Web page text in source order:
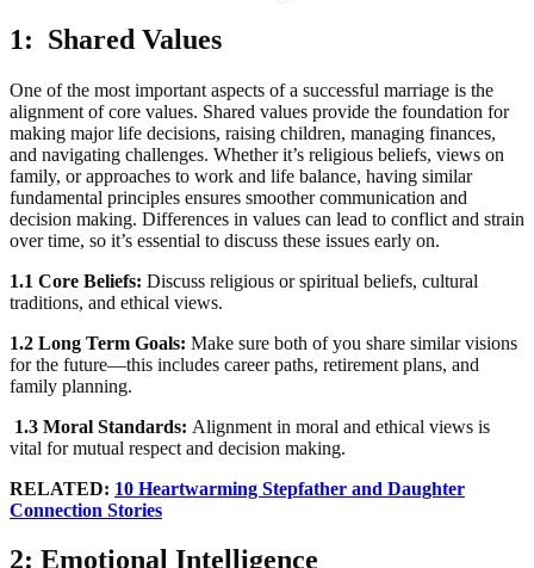
1: Shared Values
One of the most important aspects of a successful marriage is the
alignment of core values. Shared values provide the foundation for
making major life decisions, raising children, managing finances,
and navigating challenges. Whether it’s religious beliefs, views on
family, or approaches to work and life balance, having similar
fundamental principles ensures smoother communication and
decision making. Differences in values can lead to conflict and strain
over time, so it’s essential to discuss these issues early on.
1.1 Core Beliefs: Discuss religious or spiritual beliefs, cultural
traditions, and ethical views.
1.2 Long Term Goals: Make sure both of you share similar visions
for the future—this includes career paths, retirement plans, and
family planning.
1.3 Moral Standards: Alignment in moral and ethical views is
vital for mutual respect and decision making.
RELATED: 10 Heartwarming Stepfather and Daughter
Connection Stories
2: Emotional Intelligence